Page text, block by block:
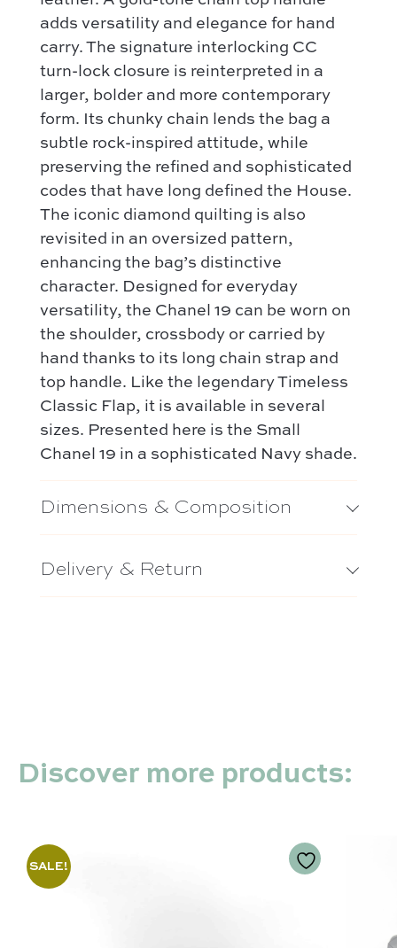
adds versatility and elegance for hand
carry. The signature interlocking CC
turn-lock closure is reinterpreted in a
larger, bolder and more contemporary
form. Its chunky chain lends the bag a
subtle rock-inspired attitude, while
preserving the refined and sophisticated
codes that have long defined the House.
The iconic diamond quilting is also
revisited in an oversized pattern,
enhancing the bag’s distinctive
character. Designed for everyday
versatility, the Chanel 19 can be worn on
the shoulder, crossbody or carried by
hand thanks to its long chain strap and
top handle. Like the legendary Timeless
Classic Flap, it is available in several
sizes. Presented here is the Small
Chanel 19 in a sophisticated Navy shade.
Dimensions & Composition
Delivery & Return
Discover more products:
SALE!